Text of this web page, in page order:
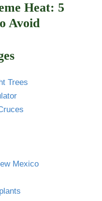
Heat: 5
Avoid
Trees
Mexico